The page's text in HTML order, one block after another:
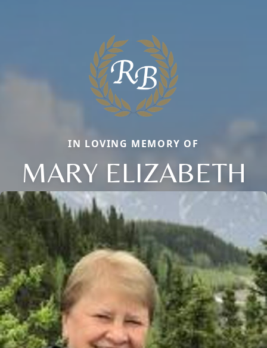
IN LOVING MEMORY OF
MARY ELIZABETH